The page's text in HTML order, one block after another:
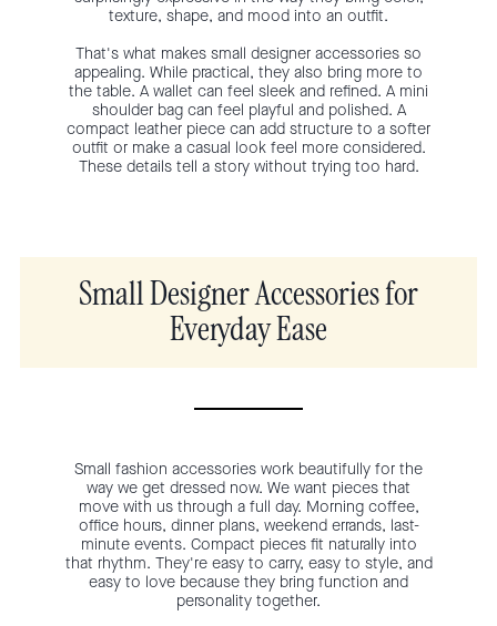
texture, shape, and mood into an outfit.
That's what makes small designer accessories so
appealing. While practical, they also bring more to
the table. A wallet can feel sleek and refined. A mini
shoulder bag can feel playful and polished. A
compact leather piece can add structure to a softer
outfit or make a casual look feel more considered.
These details tell a story without trying too hard.
Small Designer Accessories for
Everyday Ease
Small fashion accessories work beautifully for the
way we get dressed now. We want pieces that
move with us through a full day. Morning coffee,
office hours, dinner plans, weekend errands, last-
minute events. Compact pieces fit naturally into
that rhythm. They're easy to carry, easy to style, and
easy to love because they bring function and
personality together.